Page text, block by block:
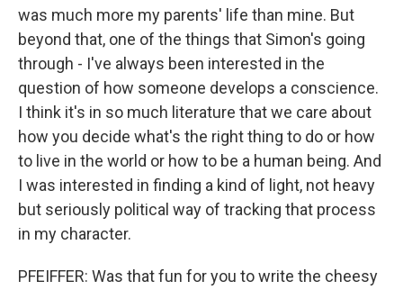
was much more my parents' life than mine. But
beyond that, one of the things that Simon's going
through - I've always been interested in the
question of how someone develops a conscience.
I think it's in so much literature that we care about
how you decide what's the right thing to do or how
to live in the world or how to be a human being. And
I was interested in finding a kind of light, not heavy
but seriously political way of tracking that process
in my character.
PFEIFFER: Was that fun for you to write the cheesy